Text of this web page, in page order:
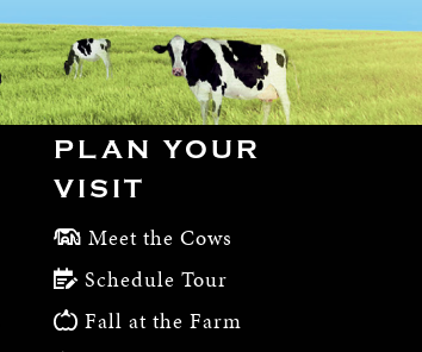
PLAN YOUR
VISIT
Meet the Cows
Schedule Tour
Fall at the Farm